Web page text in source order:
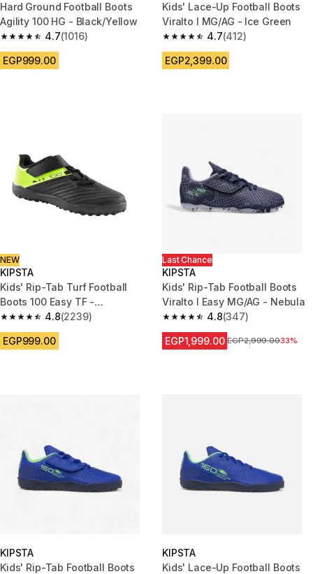
Hard Ground Football Boots
Agility 100 HG - Black/Yellow
4.7
4.7 out of 5 stars from 1016 reviews
(1016)
EGP999.00
Kids' Lace-Up Football Boots
Viralto I MG/AG - Ice Green
4.7
4.7 out of 5 stars from 412
(412)
EGP2,399.00
NEW
KIPSTA
Kids' Rip-Tab Turf Football
Boots 100 Easy TF -
Black/Yellow
4.8
4.8 out of 5 stars from 2239 reviews
(2239)
EGP999.00
Last Chance
KIPSTA
Kids' Rip-Tab Football Boots
Viralto I Easy MG/AG - Nebula
4.8
4.8 out of 5 stars from 347
(347)
EGP1,999.00 Price before reduction
EGP2,999.0033%
KIPSTA
Kids' Rip-Tab Football Boots
KIPSTA
Kids' Lace-Up Football Boots